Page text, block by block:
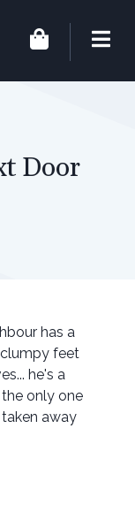
Door
has a
feet
he's a
only one
away